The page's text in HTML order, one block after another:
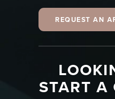
REQUEST AN
START A